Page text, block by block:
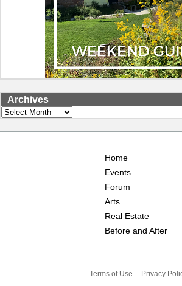
Archives
Archives
Home
Events
Forum
Arts
Real Estate
Before and After
Terms of Use
Privacy